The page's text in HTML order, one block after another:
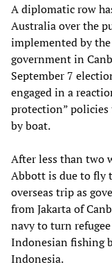
A diplomatic row
Australia over the
implemented by
government in
September 7
engaged in a
protection”
by boat.
After less than two
Abbott is due to fly
overseas trip as
from Jakarta of
navy to turn
Indonesian fishing
Indonesia.